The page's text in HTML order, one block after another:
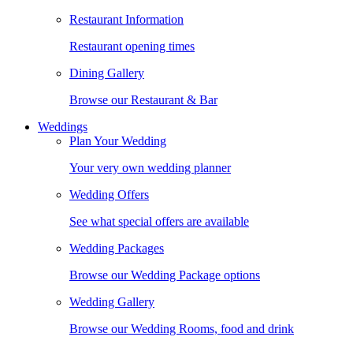
Restaurant Information
Restaurant opening times
Dining Gallery
Browse our Restaurant & Bar
Weddings
Plan Your Wedding
Your very own wedding planner
Wedding Offers
See what special offers are available
Wedding Packages
Browse our Wedding Package options
Wedding Gallery
Browse our Wedding Rooms, food and drink